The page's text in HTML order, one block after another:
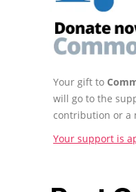
Your gift to
will go to the
contribution or a
Your support is